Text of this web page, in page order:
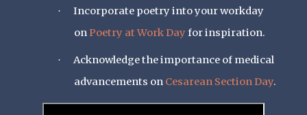
·
Incorporate poetry into your workday
onPoetry at Work Day for inspiration.
·
Acknowledge the importance of medical
advancements on Cesarean Section Day.